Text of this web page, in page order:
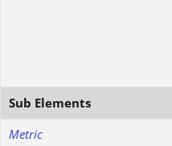
Sub Elements
Metric